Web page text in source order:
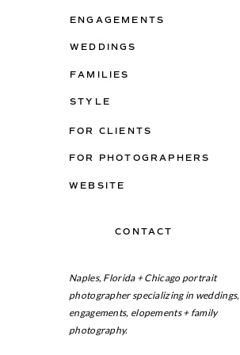
Naples, Florida + Chicago portrait
photographer specializing in weddings,
engagements, elopements + family
photography.
CONTACT
WEBSITE
FOR PHOTOGRAPHERS
FOR CLIENTS
FAMILIES
WEDDINGS
ENGAGEMENTS
STYLE